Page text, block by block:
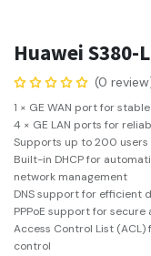
Huawei S380-
(0
1 × GE WAN port for
4 × GE LAN ports for
Supports up to 200
Built-in DHCP for
network management
DNS support for efficient
PPPoE support for
Access Control List
control